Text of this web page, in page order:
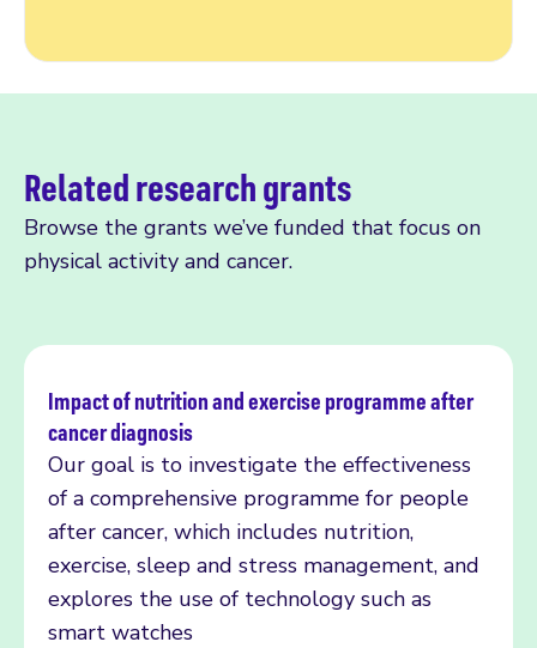
Related research grants
Browse the grants we’ve funded that focus on
physical activity and cancer.
Impact of nutrition and exercise programme after
cancer diagnosis
Our goal is to investigate the effectiveness
of a comprehensive programme for people
after cancer, which includes nutrition,
exercise, sleep and stress management, and
explores the use of technology such as
smart watches
Read more